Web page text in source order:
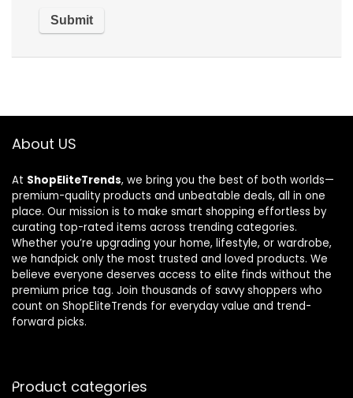
About US
At ShopEliteTrends, we bring you the best of both worlds—
premium-quality products and unbeatable deals, all in one
place. Our mission is to make smart shopping effortless by
curating top-rated items across trending categories.
Whether you’re upgrading your home, lifestyle, or wardrobe,
we handpick only the most trusted and loved products. We
believe everyone deserves access to elite finds without the
premium price tag. Join thousands of savvy shoppers who
count on ShopEliteTrends for everyday value and trend-
forward picks.
Product categories